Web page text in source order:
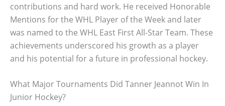
contributions and hard work. He received Honorable
Mentions for the WHL Player of the Week and later
was named to the WHL East First All-Star Team. These
achievements underscored his growth as a player
and his potential for a future in professional hockey.
What Major Tournaments Did Tanner Jeannot Win In
Junior Hockey?